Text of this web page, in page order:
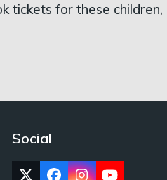
tickets for these
Social